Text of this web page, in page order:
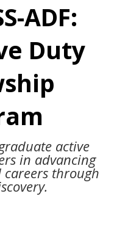
ADF:
Duty
active
in advancing
through